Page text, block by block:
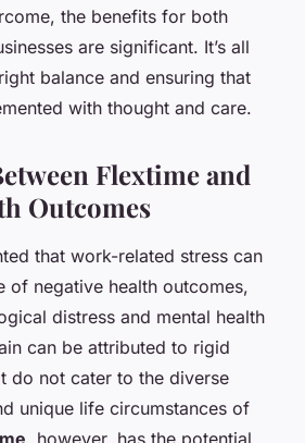
the benefits for both
are significant. It’s all
balance and ensuring that
with thought and care.
Flextime and
Outcomes
that work-related stress can
of negative health outcomes,
distress and mental health
can be attributed to rigid
do not cater to the diverse
unique life circumstances of
, however, has the potential